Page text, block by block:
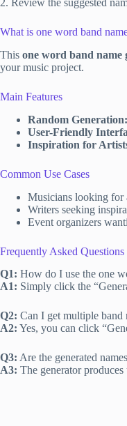
2. Review the suggested
What is one word band
This one word band name
your music project.
Main Features
Random Generation:
User-Friendly
Inspiration for
Common Use Cases
Musicians looking for
Writers seeking
Event organizers
Frequently Asked Questions
Q1: How do I use the one
A1: Simply click the
Q2: Can I get multiple band
A2: Yes, you can click
Q3: Are the generated
A3: The generator